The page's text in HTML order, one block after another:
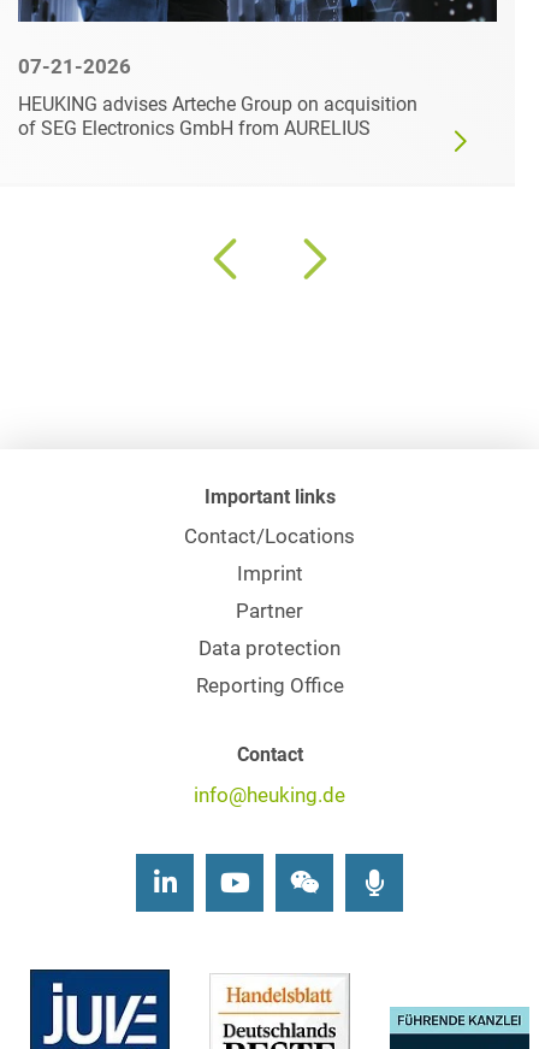
07-21-2026
HEUKING advises Arteche Group on acquisition
of SEG Electronics GmbH from AURELIUS
Important links
Contact/Locations
Imprint
Partner
Data protection
Reporting Office
Contact
info@heuking.de
LinkedInYoutubeWechat